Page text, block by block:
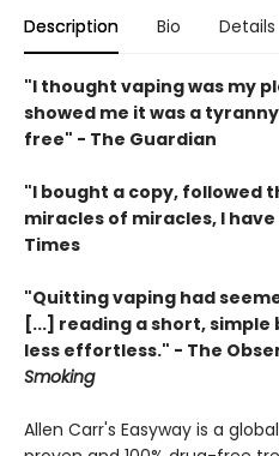
Description Bio Details
"I thought vaping was my
showed me it was a
free" - The Guardian
"I bought a copy, followed
miracles of miracles, I
Times
"Quitting vaping had
[...] reading a short,
less effortless." - The
Smoking
Allen Carr's Easyway is a